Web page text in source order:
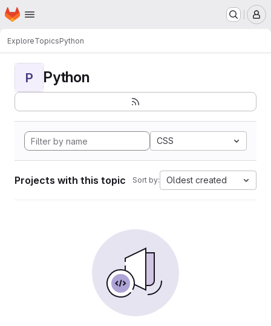
Skip to main content
Homepage
ExploreTopicsPython
P Python
CSS
Projects with this topic Sort by: Oldest created